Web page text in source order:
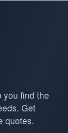
you find the
Get
quotes.